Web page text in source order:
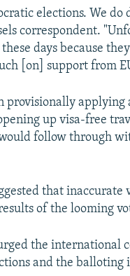
elections. We do
correspondent.
days because
[on] support from
provisionally
up visa-free
follow through
that inaccurate
of the looming
the international
and the balloting